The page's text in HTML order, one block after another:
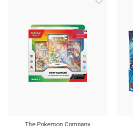
The Pokemon Company